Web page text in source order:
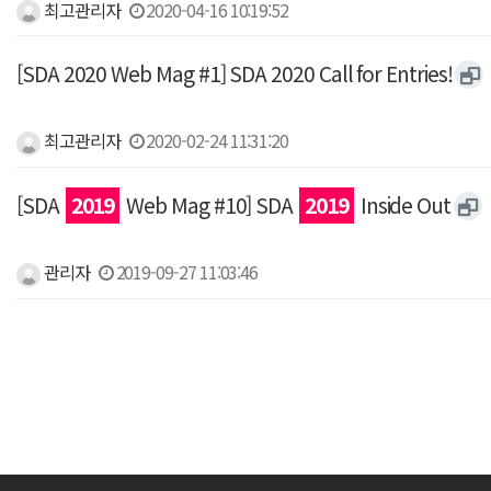
최고관리자 2020-04-16 10:19:52
[SDA 2020 Web Mag #1] SDA 2020 Call for Entries!
최고관리자 2020-02-24 11:31:20
[SDA 2019 Web Mag #10] SDA 2019 Inside Out
관리자 2019-09-27 11:03:46